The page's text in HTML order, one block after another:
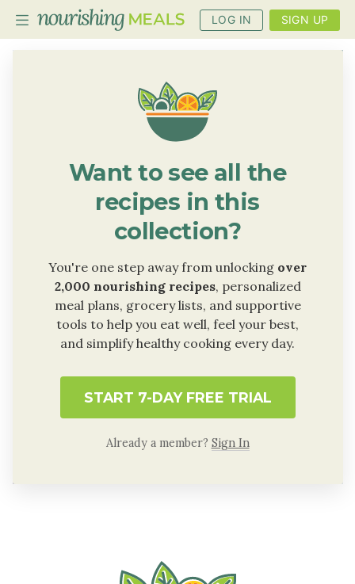
LOG IN SIGN UP
PLANNER
RECIPES
BENEFITS
BLOG
Want to see all the
recipes in this
collection?
You're one step away from unlocking over
2,000 nourishing recipes, personalized
meal plans, grocery lists, and supportive
tools to help you eat well, feel your best,
and simplify healthy cooking every day.
START 7-DAY FREE TRIAL
Already a member? Sign In